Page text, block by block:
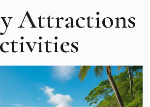
Attractions